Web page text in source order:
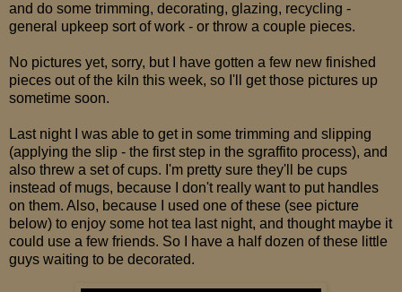
and do some trimming, decorating, glazing, recycling -
general upkeep sort of work - or throw a couple pieces.
No pictures yet, sorry, but I have gotten a few new finished
pieces out of the kiln this week, so I'll get those pictures up
sometime soon.
Last night I was able to get in some trimming and slipping
(applying the slip - the first step in the sgraffito process), and
also threw a set of cups. I'm pretty sure they'll be cups
instead of mugs, because I don't really want to put handles
on them. Also, because I used one of these (see picture
below) to enjoy some hot tea last night, and thought maybe it
could use a few friends. So I have a half dozen of these little
guys waiting to be decorated.